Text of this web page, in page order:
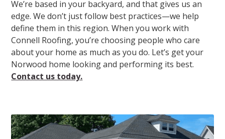
We’re based in your backyard, and that gives us an
edge. We don’t just follow best practices—we help
define them in this region. When you work with
Connell Roofing, you’re choosing people who care
about your home as much as you do. Let’s get your
Norwood home looking and performing its best.
Contact us today.